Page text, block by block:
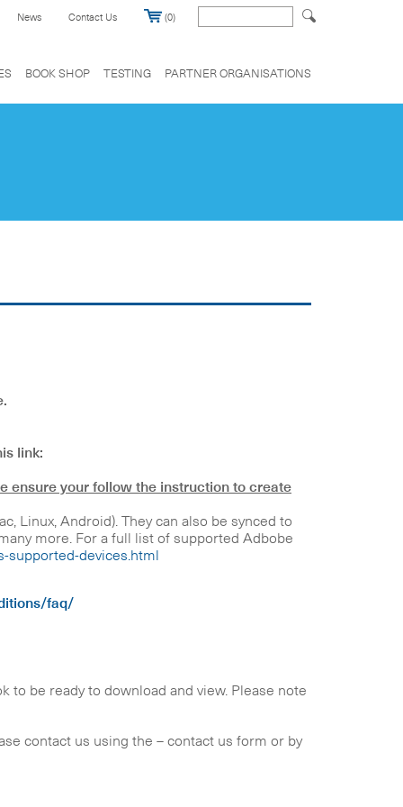
News Contact Us (0)
BOOK SHOP TESTING PARTNER ORGANISATIONS
link:
ensure your follow the instruction to create
Linux, Android). They can also be synced to
more. For a full list of supported Adbobe
supported-devices.html
faq/
to be ready to download and view. Please note
contact us using the – contact us form or by